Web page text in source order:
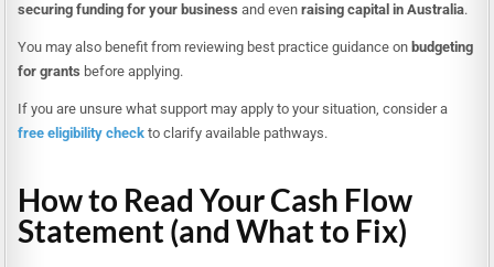
securing funding for your business and evenraising capital in Australia.
You may also benefit from reviewing best practice guidance on budgeting
for grants before applying.
If you are unsure what support may apply to your situation, consider a
free eligibility check to clarify available pathways.
How to Read Your Cash Flow
Statement (and What to Fix)